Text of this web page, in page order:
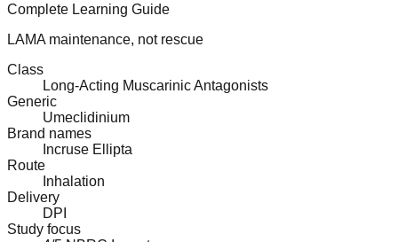
Complete Learning Guide
LAMA maintenance, not rescue
Class
Long-Acting Muscarinic Antagonists
Generic
Umeclidinium
Brand names
Incruse Ellipta
Route
Inhalation
Delivery
DPI
Study focus